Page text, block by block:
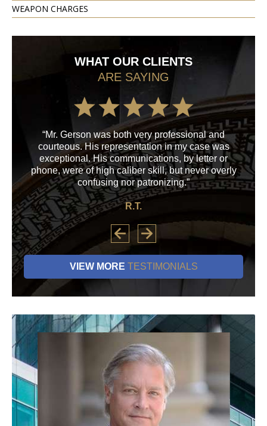
WEAPON CHARGES
WHAT OUR CLIENTS
ARE SAYING
“Mr. Gerson was both very professional and
courteous. His representation in my case was
exceptional. His communications, by letter or
phone, were of high caliber skill, but never overly
confusing nor patronizing.”
R.T.
his
VIEW MORE TESTIMONIALS